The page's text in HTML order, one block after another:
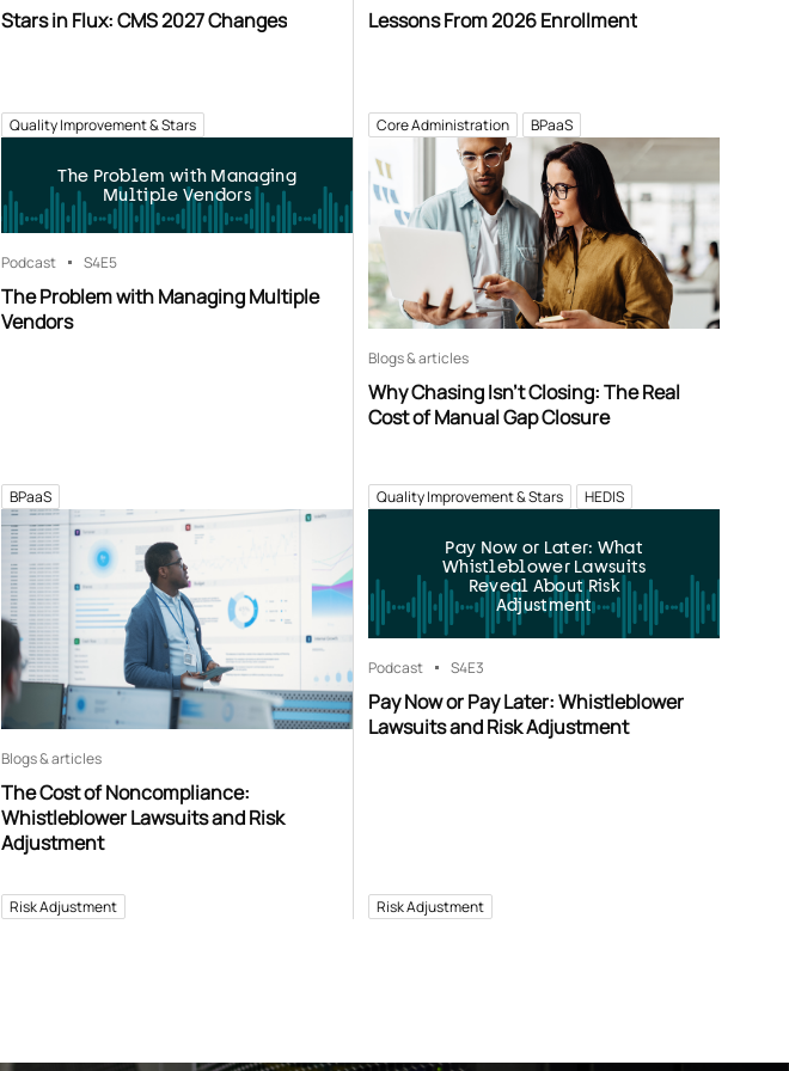
Stars in Flux: CMS 2027 Changes
Quality Improvement & Stars
Lessons From 2026 Enrollment
Core Administration BPaaS
The Problem with Managing
Multiple Vendors
Podcast S4E5
The Problem with Managing Multiple
Vendors
BPaaS
Blogs & articles
Why Chasing Isn’t Closing: The Real
Cost of Manual Gap Closure
Quality Improvement & Stars HEDIS
Blogs & articles
The Cost of Noncompliance:
Whistleblower Lawsuits and Risk
Adjustment
Risk Adjustment
Pay Now or Later: What
Whistleblower Lawsuits
Reveal About Risk
Adjustment
Podcast S4E3
Pay Now or Pay Later: Whistleblower
Lawsuits and Risk Adjustment
Risk Adjustment